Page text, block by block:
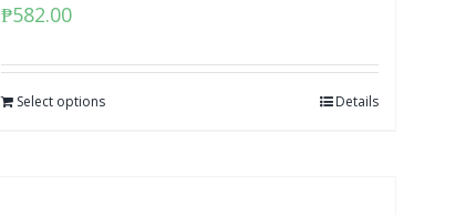
₱582.00
Select options Details